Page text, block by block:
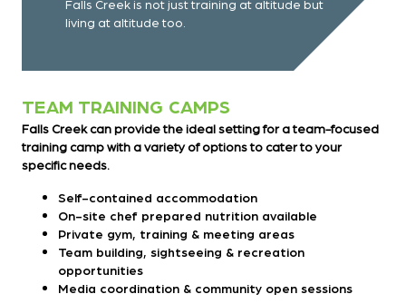
Falls Creek is not just training at altitude but
living at altitude too.
TEAM TRAINING CAMPS
Falls Creek can provide the ideal setting for a team-focused
training camp with a variety of options to cater to your
specific needs.
Self-contained accommodation
On-site chef prepared nutrition available
Private gym, training & meeting areas
Team building, sightseeing & recreation
opportunities
Media coordination & community open sessions